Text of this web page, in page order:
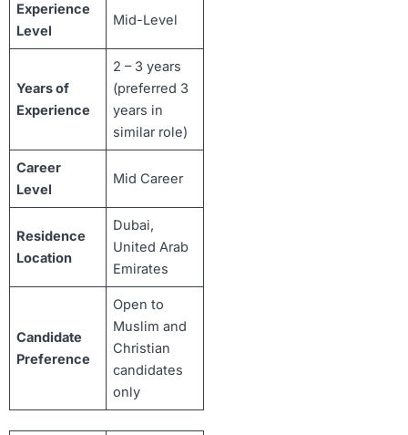
Experience
Level
Mid-Level
Years of
Experience
2 – 3 years
(preferred 3
years in
similar role)
Career
Level
Mid Career
Residence
Location
Dubai,
United Arab
Emirates
Candidate
Preference
Open to
Muslim and
Christian
candidates
only